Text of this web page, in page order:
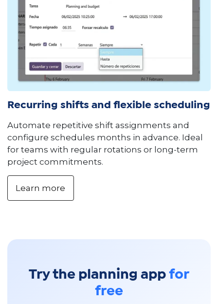
Recurring shifts and flexible scheduling
Automate repetitive shift assignments and
configure schedules months in advance. Ideal
for teams with regular rotations or long-term
project commitments.
Learn more
Try the planning app for
free